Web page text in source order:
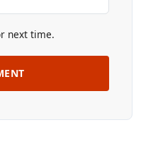
next time.